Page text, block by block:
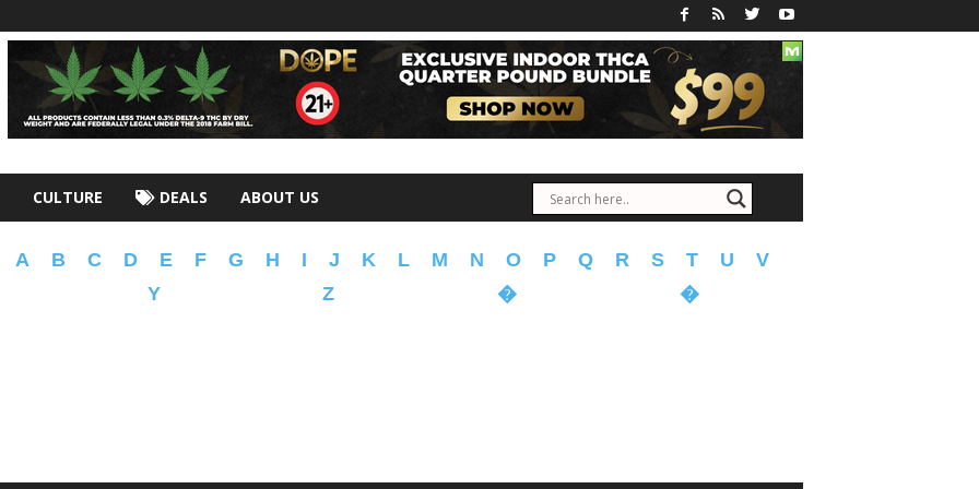
CULTURE DEALS ABOUT US
A B C D E F G H I J K L M N O P Q R S T U
V
Y
Z � �